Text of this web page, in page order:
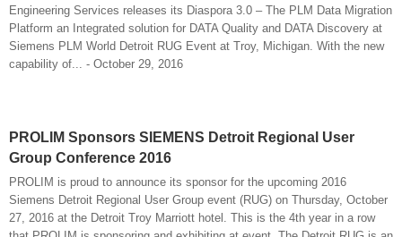
Engineering Services releases its Diaspora 3.0 – The PLM Data Migration
Platform an Integrated solution for DATA Quality and DATA Discovery at
Siemens PLM World Detroit RUG Event at Troy, Michigan. With the new
capability of... - October 29, 2016
PROLIM Sponsors SIEMENS Detroit Regional User
Group Conference 2016
PROLIM is proud to announce its sponsor for the upcoming 2016
Siemens Detroit Regional User Group event (RUG) on Thursday, October
27, 2016 at the Detroit Troy Marriott hotel. This is the 4th year in a row